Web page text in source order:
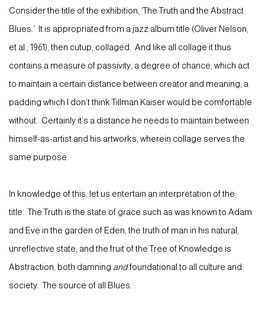
Consider the title of the exhibition, ‘The Truth and the Abstract
Blues.’ It is appropriated from a jazz album title (Oliver Nelson,
et al., 1961), then cutup, collaged. And like all collage it thus
contains a measure of passivity, a degree of chance, which act
to maintain a certain distance between creator and meaning, a
padding which I don’t think Tillman Kaiser would be comfortable
without. Certainly it’s a distance he needs to maintain between
himself-as-artist and his artworks, wherein collage serves the
same purpose.
In knowledge of this, let us entertain an interpretation of the
title. The Truth is the state of grace such as was known to Adam
and Eve in the garden of Eden, the truth of man in his natural,
unreflective state; and the fruit of the Tree of Knowledge is
Abstraction, both damning andfoundational to all culture and
society. The source of all Blues.